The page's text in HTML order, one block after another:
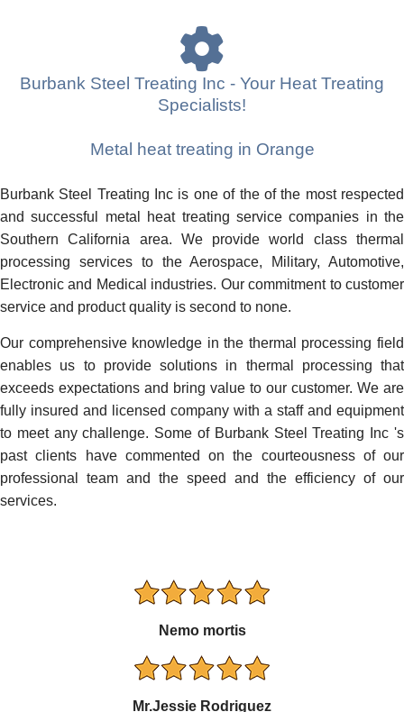
Burbank Steel Treating Inc - Your Heat Treating
Specialists!
Metal heat treating in Orange
Burbank Steel Treating Inc is one of the of the most respected
and successful metal heat treating service companies in the
Southern California area. We provide world class thermal
processing services to the Aerospace, Military, Automotive,
Electronic and Medical industries. Our commitment to customer
service and product quality is second to none.
Our comprehensive knowledge in the thermal processing field
enables us to provide solutions in thermal processing that
exceeds expectations and bring value to our customer. We are
fully insured and licensed company with a staff and equipment
to meet any challenge. Some of Burbank Steel Treating Inc 's
past clients have commented on the courteousness of our
professional team and the speed and the efficiency of our
services.
Nemo mortis
Mr.Jessie Rodriguez